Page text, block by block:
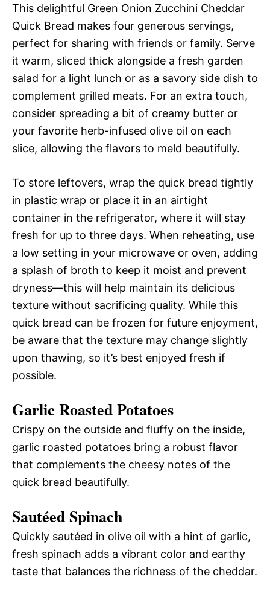
This delightful Green Onion Zucchini Cheddar
Quick Bread makes four generous servings,
perfect for sharing with friends or family. Serve
it warm, sliced thick alongside a fresh garden
salad for a light lunch or as a savory side dish to
complement grilled meats. For an extra touch,
consider spreading a bit of creamy butter or
your favorite herb-infused olive oil on each
slice, allowing the flavors to meld beautifully.
To store leftovers, wrap the quick bread tightly
in plastic wrap or place it in an airtight
container in the refrigerator, where it will stay
fresh for up to three days. When reheating, use
a low setting in your microwave or oven, adding
a splash of broth to keep it moist and prevent
dryness—this will help maintain its delicious
texture without sacrificing quality. While this
quick bread can be frozen for future enjoyment,
be aware that the texture may change slightly
upon thawing, so it’s best enjoyed fresh if
possible.
Garlic Roasted Potatoes
Crispy on the outside and fluffy on the inside,
garlic roasted potatoes bring a robust flavor
that complements the cheesy notes of the
quick bread beautifully.
Sautéed Spinach
Quickly sautéed in olive oil with a hint of garlic,
fresh spinach adds a vibrant color and earthy
taste that balances the richness of the cheddar.